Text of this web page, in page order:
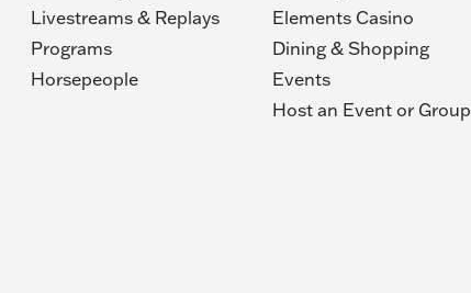
Livestreams & Replays
Programs
Horsepeople
Elements Casino
Dining & Shopping
Events
Host an Event or Group